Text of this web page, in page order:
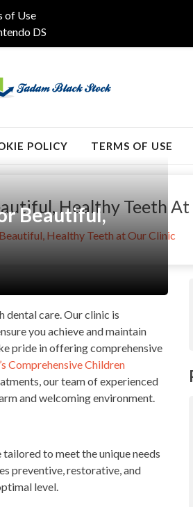
of Use
DS
POLICY TERMS OF USE
Healthy Teeth
Healthy Teeth at Our Clinic
Beautiful,
care. Our clinic is
you achieve and maintain
pride in offering comprehensive
Comprehensive Children
our team of experienced
and welcoming environment.
to meet the unique needs
preventive, restorative, and
level.